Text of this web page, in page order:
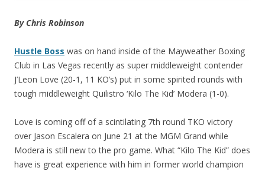
By Chris Robinson
Hustle Boss was on hand inside of the Mayweather Boxing
Club in Las Vegas recently as super middleweight contender
J’Leon Love (20-1, 11 KO’s) put in some spirited rounds with
tough middleweight Quilistro ‘Kilo The Kid’ Modera (1-0).
Love is coming off of a scintilating 7th round TKO victory
over Jason Escalera on June 21 at the MGM Grand while
Modera is still new to the pro game. What “Kilo The Kid” does
have is great experience with him in former world champion